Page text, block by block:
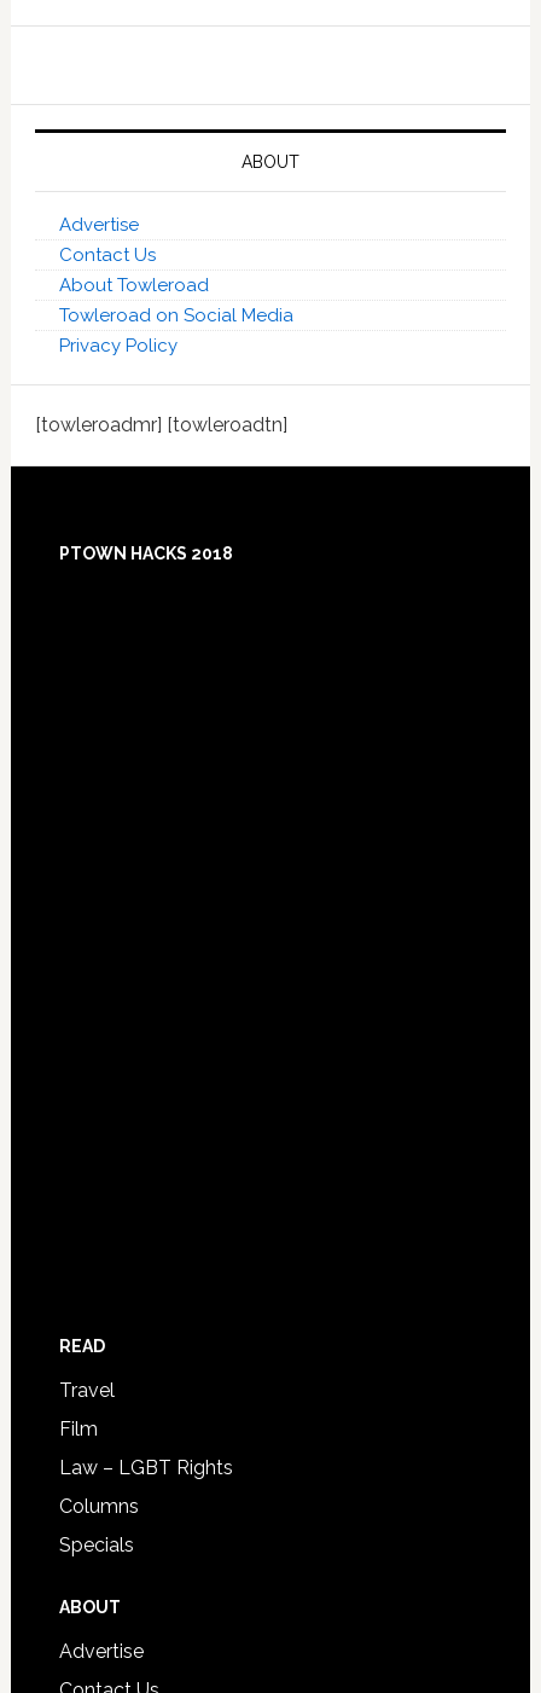
ABOUT
Advertise
Contact Us
About Towleroad
Towleroad on Social Media
Privacy Policy
[towleroadmr] [towleroadtn]
PTOWN HACKS 2018
READ
Travel
Film
Law – LGBT Rights
Columns
Specials
ABOUT
Advertise